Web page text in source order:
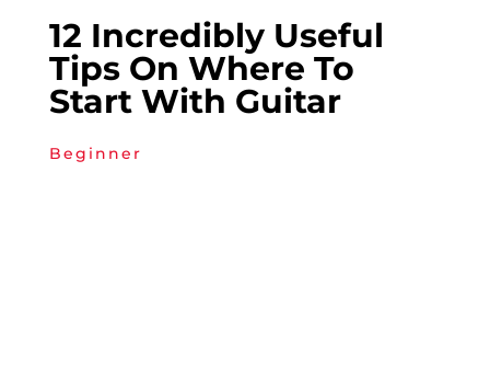
12 Incredibly Useful
Tips On Where To
Start With Guitar
Beginner